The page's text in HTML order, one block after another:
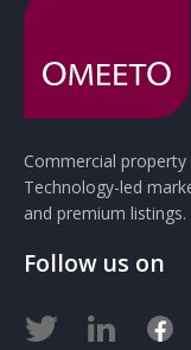
Commercial
Technology-led
and premium listings.
Follow us on